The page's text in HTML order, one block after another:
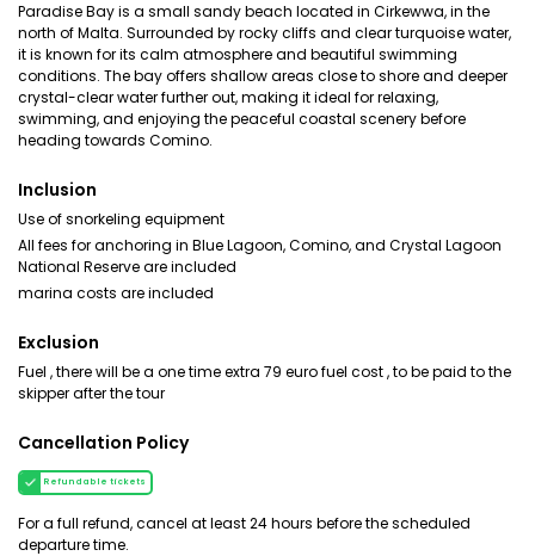
Paradise Bay is a small sandy beach located in Cirkewwa, in the
north of Malta. Surrounded by rocky cliffs and clear turquoise water,
it is known for its calm atmosphere and beautiful swimming
conditions. The bay offers shallow areas close to shore and deeper
crystal-clear water further out, making it ideal for relaxing,
swimming, and enjoying the peaceful coastal scenery before
heading towards Comino.
Inclusion
Use of snorkeling equipment
All fees for anchoring in Blue Lagoon, Comino, and Crystal Lagoon
National Reserve are included
marina costs are included
Exclusion
Fuel , there will be a one time extra 79 euro fuel cost , to be paid to the
skipper after the tour
Cancellation Policy
Refundable tickets
For a full refund, cancel at least 24 hours before the scheduled
departure time.